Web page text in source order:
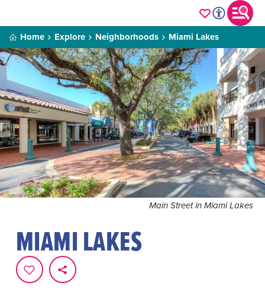
Home Explore Neighborhoods Miami Lakes
Main Street in Miami Lakes
MIAMI LAKES
Miami Lakes offers a traditional Main Street that anchors
curvy residential streets, tasteful corporate parks and